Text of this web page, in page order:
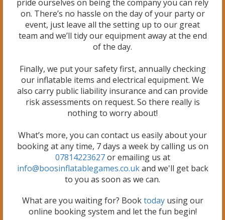
pride ourselves on being the company you can rely
on. There’s no hassle on the day of your party or
event, just leave all the setting up to our great
team and we’ll tidy our equipment away at the end
of the day.
Finally, we put your safety first, annually checking
our inflatable items and electrical equipment. We
also carry public liability insurance and can provide
risk assessments on request. So there really is
nothing to worry about!
What’s more, you can contact us easily about your
booking at any time, 7 days a week by calling us on
07814223627or emailing us at
info@boosinflatablegames.co.ukand we'll get back
to you as soon as we can.
What are you waiting for? Booktodayusing our
online booking system and let the fun begin!